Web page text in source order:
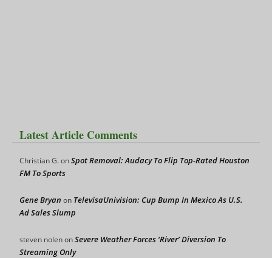
Latest Article Comments
Christian G.onSpot Removal: Audacy To Flip Top-Rated Houston
FM To Sports
Gene Bryan on TelevisaUnivision: Cup Bump In Mexico As U.S.
Ad Sales Slump
steven nolenonSevere Weather Forces ‘River’ Diversion To
Streaming Only